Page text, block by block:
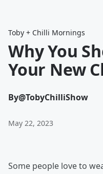
Toby + Chilli Mornings
Why You
Your New
By@TobyChilliShow
May 22, 2023
Some people love to